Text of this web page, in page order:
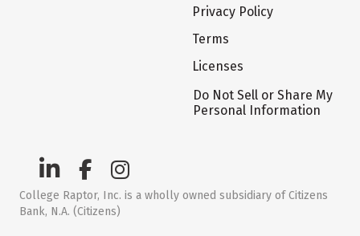
Privacy Policy
Terms
Licenses
Do Not Sell or Share My
Personal Information
College Raptor, Inc. is a wholly owned subsidiary of Citizens
Bank, N.A. (Citizens)